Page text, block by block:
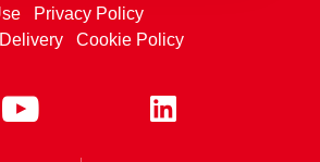
Privacy Policy
Cookie Policy